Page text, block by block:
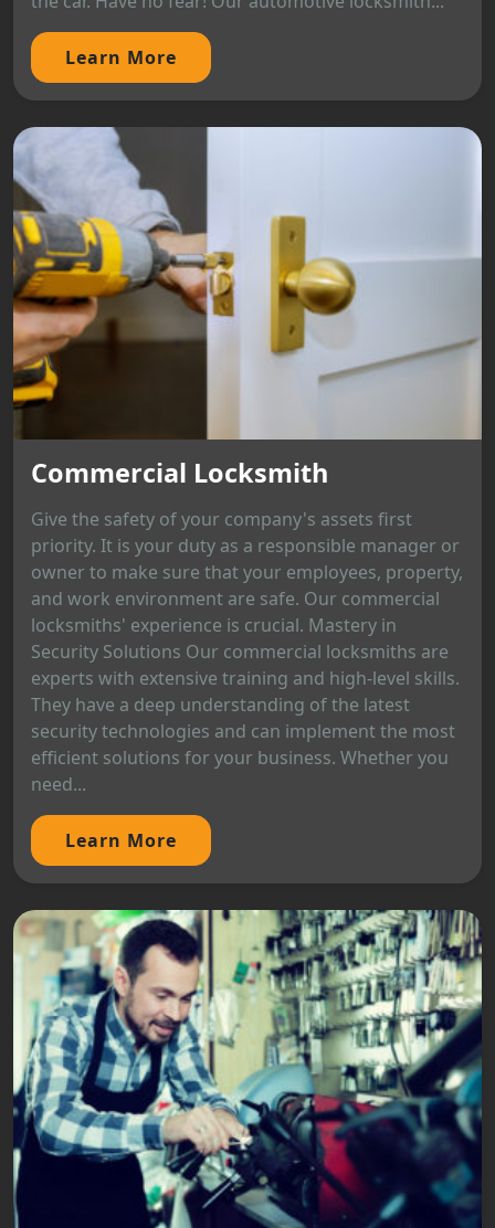
Learn More
Commercial Locksmith
Give the safety of your company's assets first
priority. It is your duty as a responsible manager or
owner to make sure that your employees, property,
and work environment are safe. Our commercial
locksmiths' experience is crucial. Mastery in
Security Solutions Our commercial locksmiths are
experts with extensive training and high-level skills.
They have a deep understanding of the latest
security technologies and can implement the most
efficient solutions for your business. Whether you
need...
Learn More